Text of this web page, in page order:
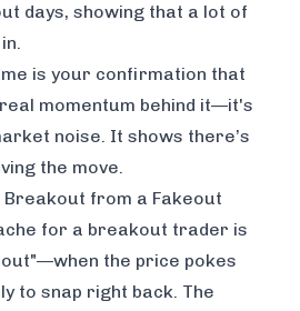
days, showing that a lot of
is your confirmation that
momentum behind it—it's
noise. It shows there’s
the move.
Breakout from a Fakeout
for a breakout trader is
the price pokes
to snap right back. The